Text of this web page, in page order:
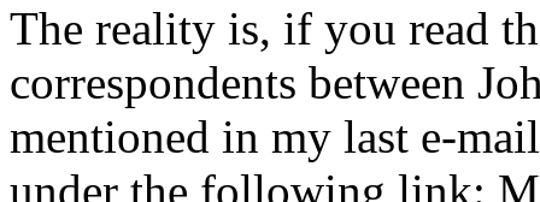
The reality is, if you read
correspondents between
mentioned in my last e-
under the following link: